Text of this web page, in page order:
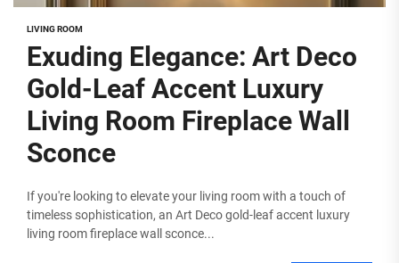
LIVING ROOM
Exuding Elegance: Art Deco
Gold-Leaf Accent Luxury
Living Room Fireplace Wall
Sconce
If you're looking to elevate your living room with a touch of
timeless sophistication, an Art Deco gold-leaf accent luxury
living room fireplace wall sconce...